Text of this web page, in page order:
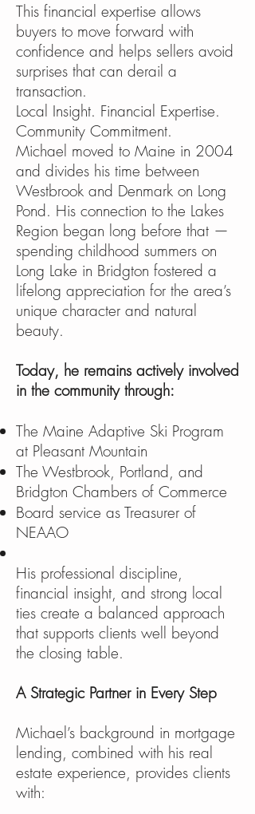
This financial expertise allows
buyers to move forward with
confidence and helps sellers avoid
surprises that can derail a
transaction.
Local Insight. Financial Expertise.
Community Commitment.
Michael moved to Maine in 2004
and divides his time between
Westbrook and Denmark on Long
Pond. His connection to the Lakes
Region began long before that —
spending childhood summers on
Long Lake in Bridgton fostered a
lifelong appreciation for the area’s
unique character and natural
beauty.
Today, he remains actively involved
in the community through:
The Maine Adaptive Ski Program
at Pleasant Mountain
The Westbrook, Portland, and
Bridgton Chambers of Commerce
Board service as Treasurer of
NEAAO
His professional discipline,
financial insight, and strong local
ties create a balanced approach
that supports clients well beyond
the closing table.
A Strategic Partner in Every Step
Michael’s background in mortgage
lending, combined with his real
estate experience, provides clients
with: